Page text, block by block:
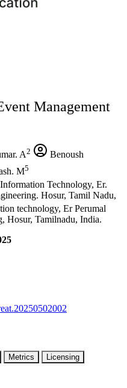
Management
A2
Benoush
M5
Technology, Er.
Hosur, Tamil Nadu,
technology, Er Perumal
Hosur, Tamilnadu, India.
Metrics Licensing